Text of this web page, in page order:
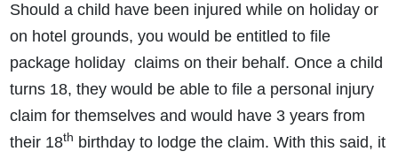
Should a child have been injured while on holiday or
on hotel grounds, you would be entitled to file
package holiday claims on their behalf. Once a child
turns 18, they would be able to file a personal injury
claim for themselves and would have 3 years from
their 18th birthday to lodge the claim. With this said, it